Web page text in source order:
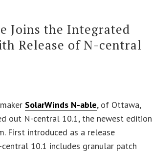
Joins the Integrated
Release of N-central
SolarWinds N-able, of Ottawa,
out N-central 10.1, the newest edition
First introduced as a release
10.1 includes granular patch